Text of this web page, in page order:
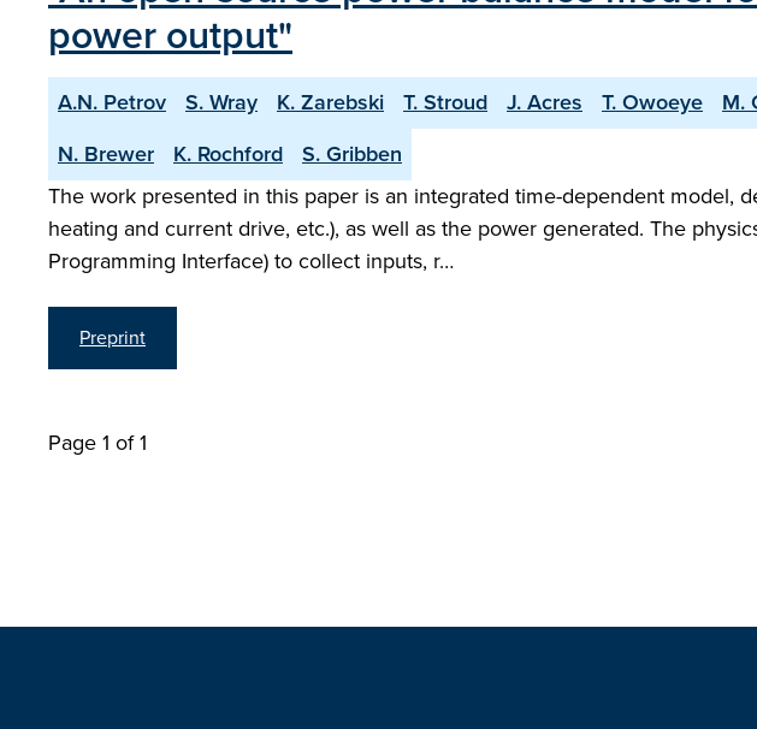
power output"
A.N. Petrov S. Wray K. Zarebski T. Stroud J. Acres T. Owoeye M.
N. Brewer
K. Rochford
S. Gribben
The work presented in this paper is an integrated time-dependent model,
heating and current drive, etc.), as well as the power generated. The
Programming Interface) to collect inputs, r…
Preprint
Page 1 of 1